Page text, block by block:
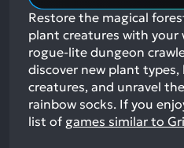
Restore the magical
plant creatures with your
rogue-lite dungeon
discover new plant
creatures, and unravel
rainbow socks. If you
list of games similar to